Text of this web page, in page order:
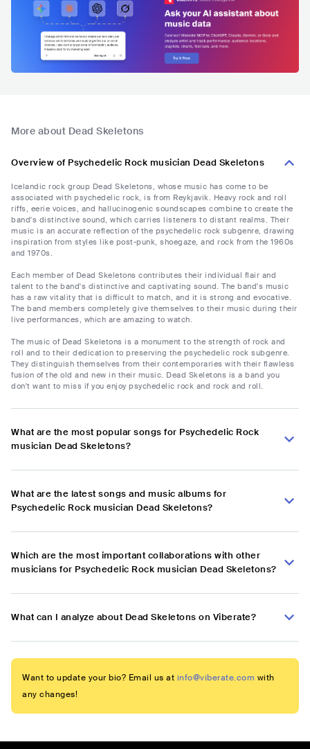
More about Dead Skeletons
Overview of Psychedelic Rock musician Dead Skeletons
Icelandic rock group Dead Skeletons, whose music has come to be
associated with psychedelic rock, is from Reykjavik. Heavy rock and roll
riffs, eerie voices, and hallucinogenic soundscapes combine to create the
band's distinctive sound, which carries listeners to distant realms. Their
music is an accurate reflection of the psychedelic rock subgenre, drawing
inspiration from styles like post-punk, shoegaze, and rock from the 1960s
and 1970s.
Each member of Dead Skeletons contributes their individual flair and
talent to the band's distinctive and captivating sound. The band's music
has a raw vitality that is difficult to match, and it is strong and evocative.
The band members completely give themselves to their music during their
live performances, which are amazing to watch.
The music of Dead Skeletons is a monument to the strength of rock and
roll and to their dedication to preserving the psychedelic rock subgenre.
They distinguish themselves from their contemporaries with their flawless
fusion of the old and new in their music. Dead Skeletons is a band you
don't want to miss if you enjoy psychedelic rock and rock and roll.
What are the most popular songs for Psychedelic Rock
musician Dead Skeletons?
What are the latest songs and music albums for
Psychedelic Rock musician Dead Skeletons?
Which are the most important collaborations with other
musicians for Psychedelic Rock musician Dead Skeletons?
What can I analyze about Dead Skeletons on Viberate?
Want to update your bio? Email us at info@viberate.com with
any changes!